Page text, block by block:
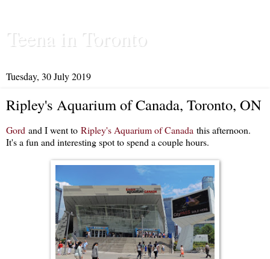
Teena in Toronto
Tuesday, 30 July 2019
Ripley's Aquarium of Canada, Toronto, ON
Gord and I went to Ripley's Aquarium of Canada this afternoon.
It's a fun and interesting spot to spend a couple hours.